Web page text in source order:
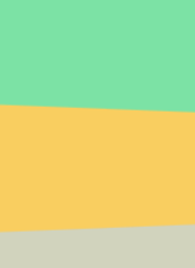
airs on
debate coverage